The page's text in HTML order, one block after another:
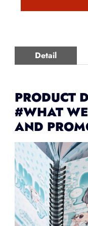
Detail
PRODUCT
#WHAT
AND